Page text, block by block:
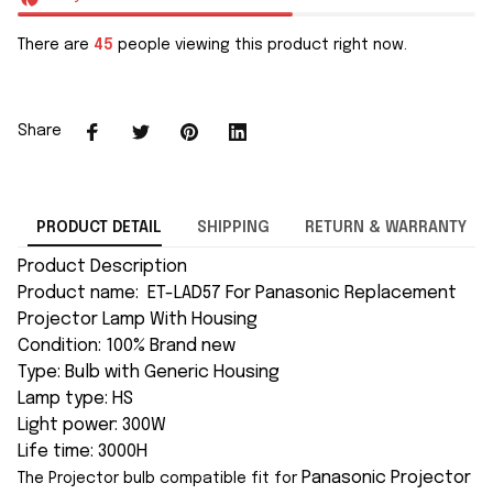
There are 45 people viewing this product right now.
Share
PRODUCT DETAIL SHIPPING RETURN & WARRANTY
Product Description
Product name: ET-LAD57 For Panasonic Replacement
Projector Lamp With Housing
Condition: 100% Brand new
Type: Bulb with Generic Housing
Lamp type: HS
Light power: 300W
Life time: 3000H
The Projector bulb compatible fit for Panasonic Projector